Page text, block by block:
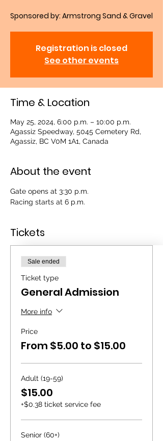
Sponsored by: Armstrong Sand & Gravel
Registration is closed
See other events
Time & Location
May 25, 2024, 6:00 p.m. – 10:00 p.m.
Agassiz Speedway, 5045 Cemetery Rd,
Agassiz, BC V0M 1A1, Canada
About the event
Gate opens at 3:30 p.m.
Racing starts at 6 p.m.
Tickets
Sale ended
Ticket type
General Admission
More info
Price
From $5.00 to $15.00
Adult (19-59)
$15.00
+$0.38 ticket service fee
Senior (60+)